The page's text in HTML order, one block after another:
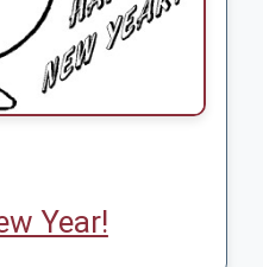
Year!